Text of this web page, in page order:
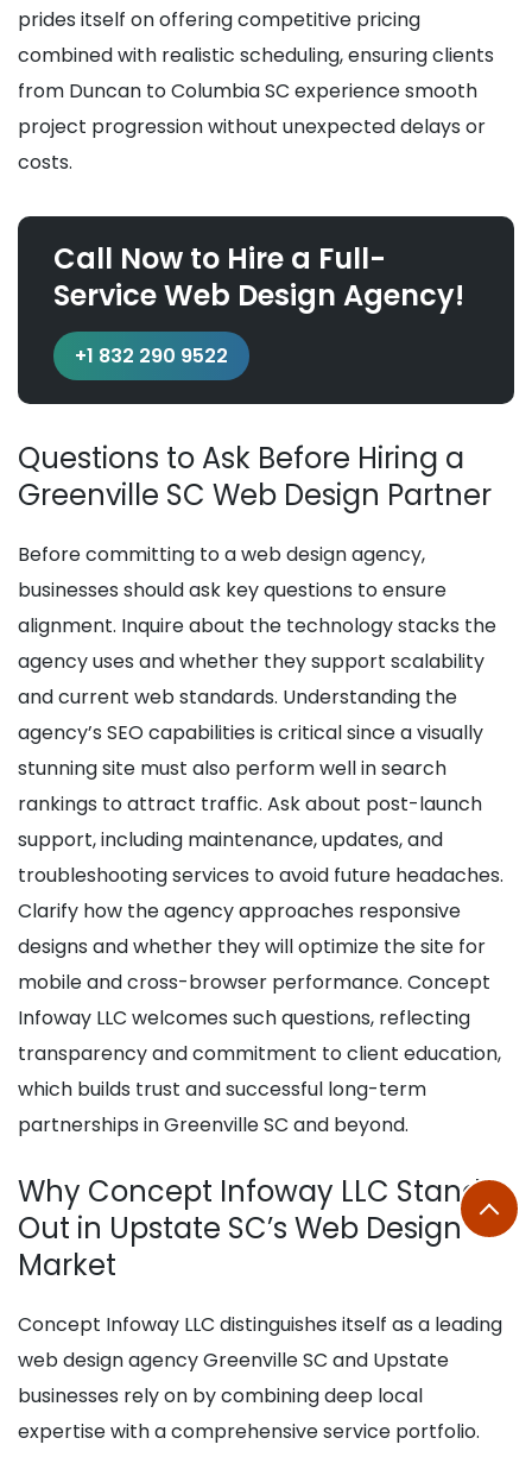
prides itself on offering competitive pricing
combined with realistic scheduling, ensuring clients
from Duncan to Columbia SC experience smooth
project progression without unexpected delays or
costs.
Call Now to Hire a Full-
Service Web Design Agency!
+1 832 290 9522
Questions to Ask Before Hiring a
Greenville SC Web Design Partner
Before committing to a web design agency,
businesses should ask key questions to ensure
alignment. Inquire about the technology stacks the
agency uses and whether they support scalability
and current web standards. Understanding the
agency’s SEO capabilities is critical since a visually
stunning site must also perform well in search
rankings to attract traffic. Ask about post-launch
support, including maintenance, updates, and
troubleshooting services to avoid future headaches.
Clarify how the agency approaches responsive
designs and whether they will optimize the site for
mobile and cross-browser performance. Concept
Infoway LLC welcomes such questions, reflecting
transparency and commitment to client education,
which builds trust and successful long-term
partnerships in Greenville SC and beyond.
Why Concept Infoway LLC Stands
Out in Upstate SC’s Web Design
Market
Concept Infoway LLC distinguishes itself as a leading
web design agency Greenville SC and Upstate
businesses rely on by combining deep local
expertise with a comprehensive service portfolio.